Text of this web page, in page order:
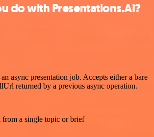
do with Presentations.AI?
async presentation job. Accepts either a bare
returned by a previous async operation.
from a single topic or brief